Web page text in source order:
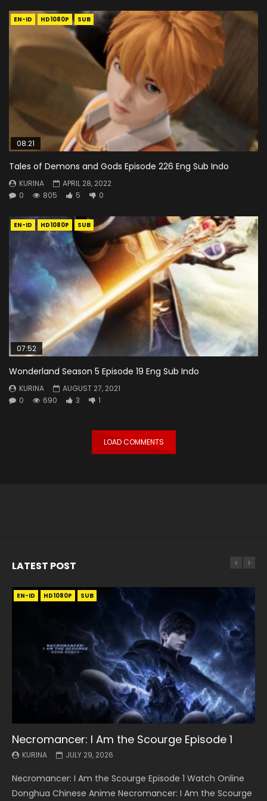
EN-ID HD1080P SUB
08:21
Tales of Demons and Gods Episode 226 Eng Sub Indo
KURINA
APRIL 28, 2022
0
805 5 0
EN-ID HD1080P SUB
07:52
Wonderland Season 5 Episode 19 Eng Sub Indo
KURINA
AUGUST 27, 2021
0
690 3 1
LOAD COMMENTS
LATEST POST
EN-ID HD1080P SUB
Necromancer: I Am the Scourge Episode 1
KURINA JULY 29, 2026
Necromancer: I Am the Scourge Episode 1 Watch Online
Donghua Chinese Anime Necromancer: I Am the Scourge
EN HD1080P SRT SUB
Battle Through The Heavens S5 Episode 199
KURINA MAY 19, 2026
Battle Through The Heavens S5 Episode 199 斗破苍穹年番 第
5季 Watch Online Donghua Chinese Anime Battle Through
EN HD1080P SRT SUB
Battle Through The Heavens S5 Episode 198
KURINA MAY 19, 2026
Battle Through The Heavens S5 Episode 198 斗破苍穹年番 第
5季 Watch Online Donghua Chinese Anime Battle Through
EN-ID HD1080P SUB
Swallowed Star Episode 221
KURINA MAY 4, 2026
Swallowed Star Episode 221 吞噬星空 第221集 Watch
Chinese Anime Series Swallowed Star Season 3 Episode 221
EN HD1080P SRT SUB
Battle Through The Heavens S5 Episode 197
KURINA MAY 4, 2026
Battle Through The Heavens S5 Episode 197 斗破苍穹年番 第
5季 Watch Online Donghua Chinese Anime Battle Through
EN HD1080P SRT SUB
Battle Through The Heavens S5 Episode 196
KURINA APRIL 26, 2026
Battle Through The Heavens S5 Episode 196 斗破苍穹年番 第
5季 Watch Online Donghua Chinese Anime Battle Through
EN-ID HD1080P SUB
Swallowed Star Episode 220
KURINA APRIL 20, 2026
Swallowed Star Episode 220 吞噬星空 第220集 Watch
Chinese Anime Series Swallowed Star Season 3 Episode